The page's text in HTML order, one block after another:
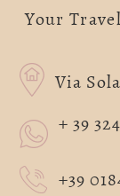
Your
Via
+ 39
+39